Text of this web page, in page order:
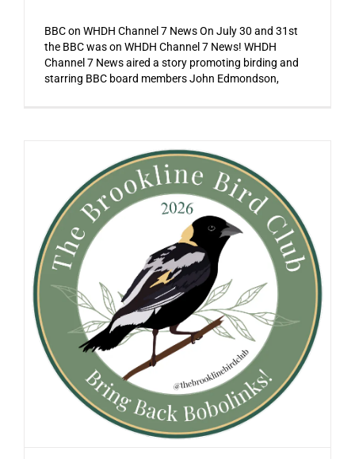
BBC on WHDH Channel 7 News On July 30 and 31st
the BBC was on WHDH Channel 7 News! WHDH
Channel 7 News aired a story promoting birding and
starring BBC board members John Edmondson,